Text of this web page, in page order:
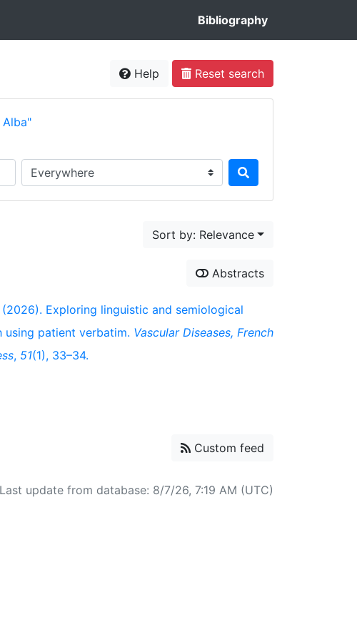
Bibliography
Help Reset search
Search in...
Sort by: Relevance
Abstracts
Exploring linguistic and semiological
using patient verbatim. Vascular Diseases, French
, 51(1), 33–34.
Custom feed
Last update from database: 8/7/26, 7:19 AM (UTC)